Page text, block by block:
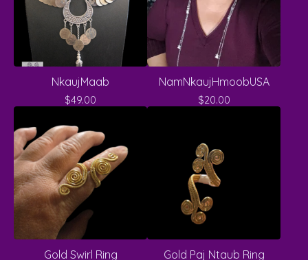
NkaujMaab
$49.00
NamNkaujHmoobUSA
$20.00
Gold Swirl Ring Gold Paj Ntaub Ring